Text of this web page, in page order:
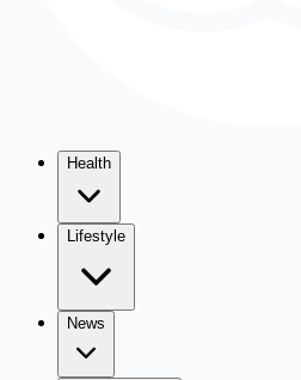
Health
Lifestyle
News